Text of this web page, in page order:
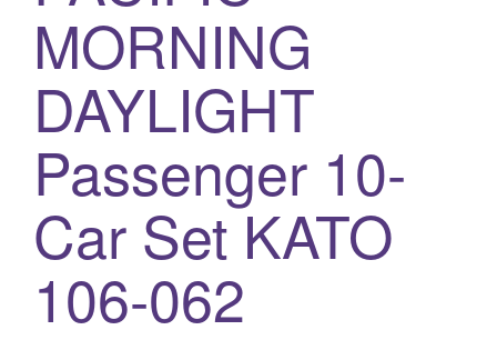
MORNING
DAYLIGHT
Passenger 10-
Car Set KATO
106-062